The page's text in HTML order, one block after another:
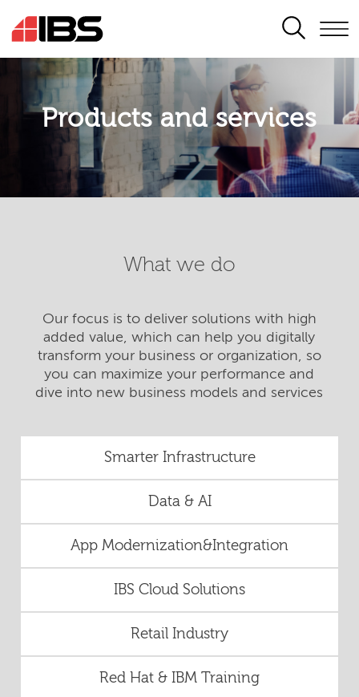
SEARCH
Products and services
What we do
Our focus is to deliver solutions with high
added value, which can help you digitally
transform your business or organization, so
you can maximize your performance and
dive into new business models and services
Smarter Infrastructure
Data & AI
App Modernization&Integration
IBS Cloud Solutions
Retail Industry
Red Hat & IBM Training